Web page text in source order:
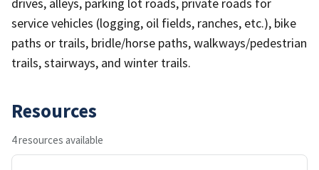
service vehicles (logging, oil fields, ranches, etc.), bike
paths or trails, bridle/horse paths, walkways/pedestrian
trails, stairways, and winter trails.
Resources
4 resources available